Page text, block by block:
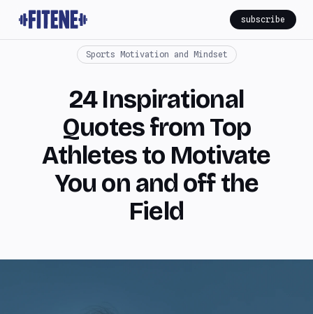
subscribe
Sports Motivation and Mindset
24 Inspirational
Quotes from Top
Athletes to Motivate
You on and off the
Field